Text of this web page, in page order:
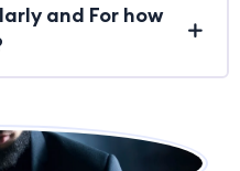
and For how